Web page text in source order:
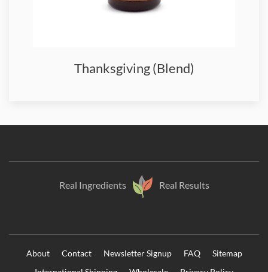
Thanksgiving (Blend)
Real Ingredients Real Results
About Contact Newsletter Signup FAQ
Sitemap